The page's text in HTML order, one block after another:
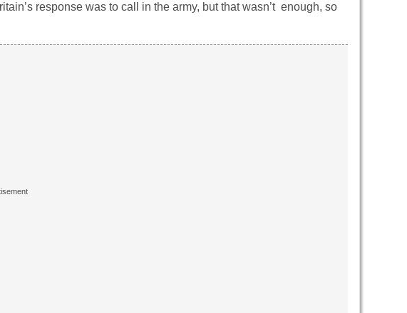
response was to call in the army, but that wasn’t enough, so